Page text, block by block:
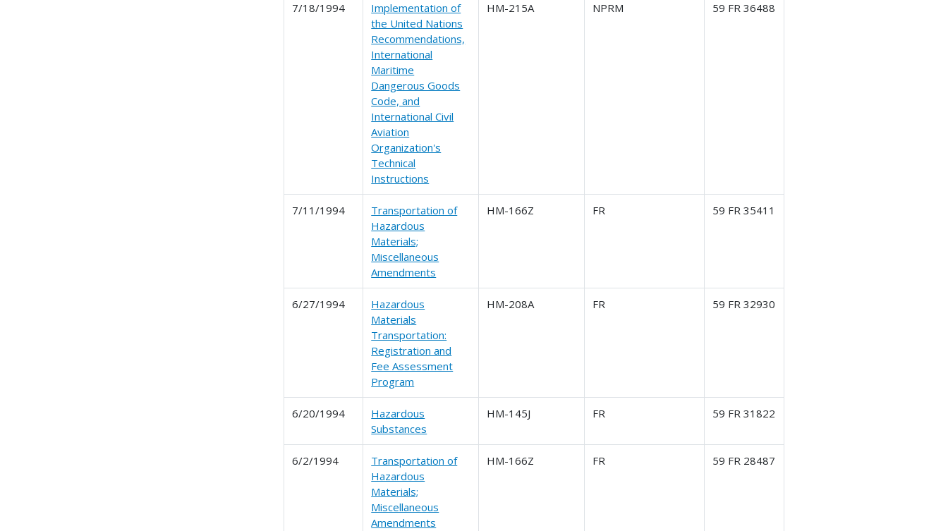
7/18/1994
Implementation of
the United Nations
Recommendations,
International
Maritime
Dangerous Goods
Code, and
International Civil
Aviation
Organization's
Technical
Instructions
HM-215A NPRM 59 FR 36488
7/11/1994
Transportation of
Hazardous
Materials;
Miscellaneous
Amendments
HM-166Z FR 59 FR 35411
6/27/1994
Hazardous
Materials
Transportation:
Registration and
Fee Assessment
Program
HM-208A FR 59 FR 32930
6/20/1994
Hazardous
Substances
HM-145J FR 59 FR 31822
6/2/1994
Transportation of
Hazardous
Materials;
Miscellaneous
Amendments
HM-166Z FR 59 FR 28487